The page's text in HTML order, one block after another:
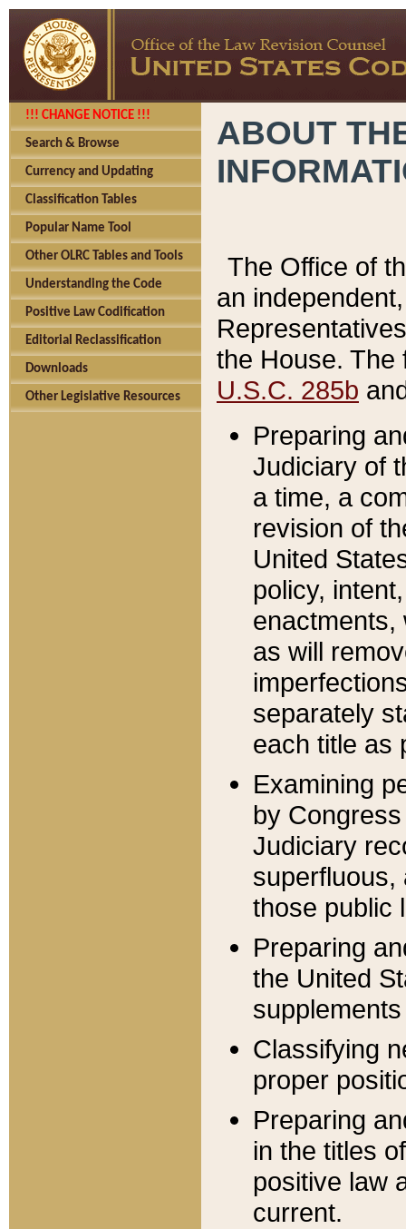
!!! CHANGE NOTICE !!!
Search & Browse
Currency and Updating
Classification Tables
Popular Name Tool
Other OLRC Tables and Tools
Understanding the Code
Positive Law Codification
Editorial Reclassification
Downloads
Other Legislative Resources
ABOUT
The Office of
an
the House.
U.S.C. 285b
Preparing
Judiciary of
a time, a
revision of
United
policy,
enactments,
as will
separately
each title as
Examining
by
Judiciary
superfluous,
those public
Preparing
the United
Classifying
proper
Preparing
in the titles
positive law
current.